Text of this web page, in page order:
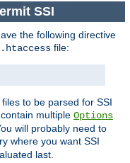
SSI
the following directive
.htaccess file:
to be parsed for SSI
multiple Options
will probably need to
where you want SSI
last.